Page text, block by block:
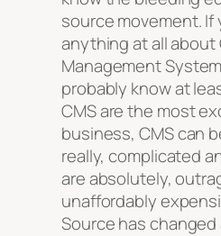
source movement. If
anything at all
Management
probably know at
CMS are the most
business, CMS can
really, complicated
are absolutely,
unaffordably
Source has changed